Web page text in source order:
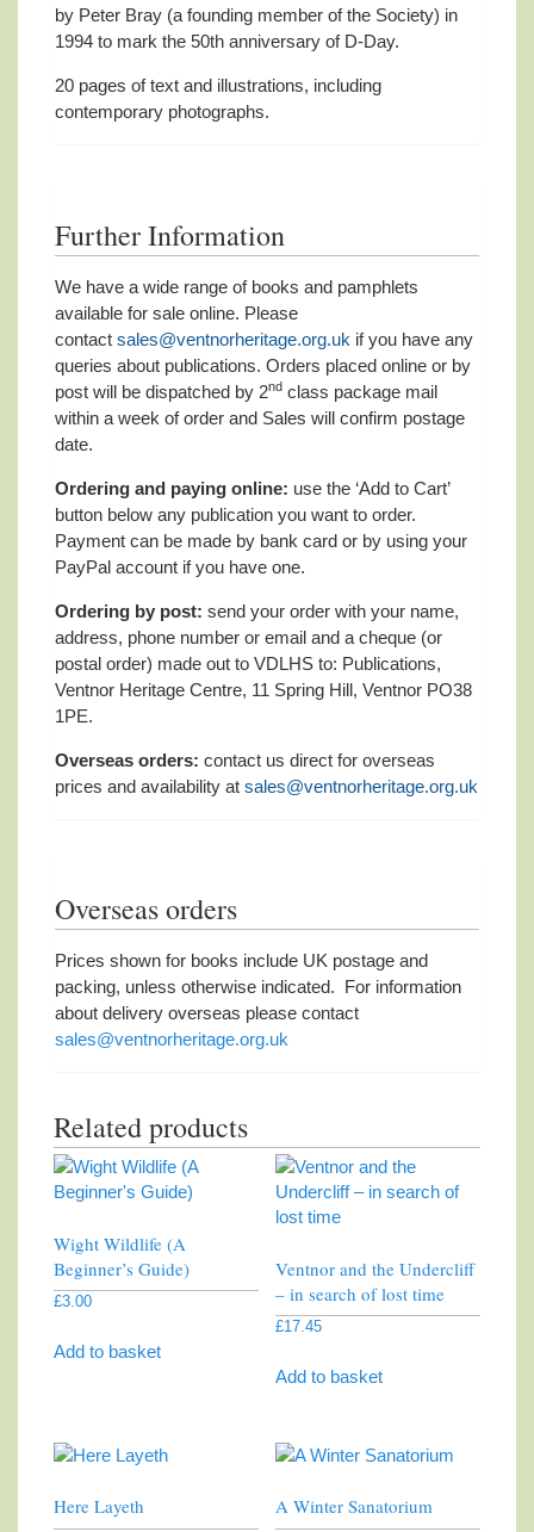
by Peter Bray (a founding member of the Society) in
1994 to mark the 50th anniversary of D-Day.
20 pages of text and illustrations, including
contemporary photographs.
Further Information
We have a wide range of books and pamphlets
available for sale online. Please
contact sales@ventnorheritage.org.uk if you have any
queries about publications. Orders placed online or by
post will be dispatched by 2nd class package mail
within a week of order and Sales will confirm postage
date.
Ordering and paying online: use the ‘Add to Cart’
button below any publication you want to order.
Payment can be made by bank card or by using your
PayPal account if you have one.
Ordering by post: send your order with your name,
address, phone number or email and a cheque (or
postal order) made out to VDLHS to: Publications,
Ventnor Heritage Centre, 11 Spring Hill, Ventnor PO38
1PE.
Overseas orders: contact us direct for overseas
prices and availability at sales@ventnorheritage.org.uk
Overseas orders
Prices shown for books include UK postage and
packing, unless otherwise indicated. For information
about delivery overseas please contact
sales@ventnorheritage.org.uk
Related products
Wight Wildlife (A
Beginner’s Guide)
£3.00
Add to basket
Ventnor and the Undercliff
– in search of lost time
£17.45
Add to basket
Here Layeth A Winter Sanatorium